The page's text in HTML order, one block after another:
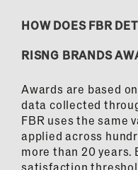
HOW DOES FBR
RISNG BRANDS
Awards are based
data collected
FBR uses the same
applied across
more than 20
satisfaction